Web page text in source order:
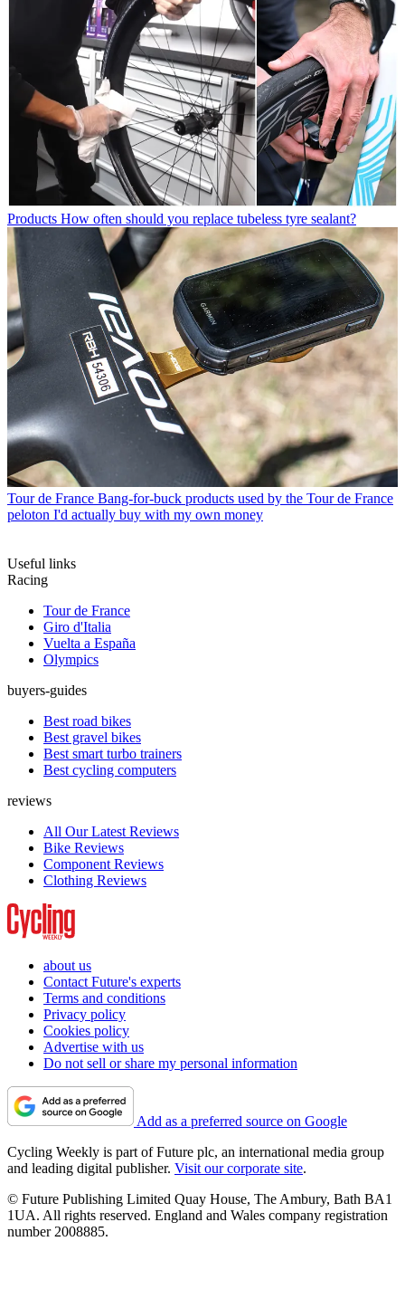
Products How often should you replace tubeless tyre sealant?
Tour de France Bang-for-buck products used by the Tour de France
peloton I'd actually buy with my own money
Useful links
Racing
Tour de France
Giro d'Italia
Vuelta a España
Olympics
buyers-guides
Best road bikes
Best gravel bikes
Best smart turbo trainers
Best cycling computers
reviews
All Our Latest Reviews
Bike Reviews
Component Reviews
Clothing Reviews
about us
Contact Future's experts
Terms and conditions
Privacy policy
Cookies policy
Advertise with us
Do not sell or share my personal information
Add as a preferred source on Google
Cycling Weekly is part of Future plc, an international media group
and leading digital publisher. Visit our corporate site.
© Future Publishing Limited Quay House, The Ambury, Bath BA1
1UA. All rights reserved. England and Wales company registration
number 2008885.